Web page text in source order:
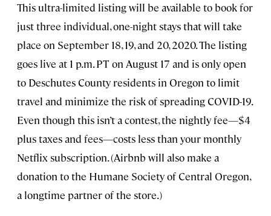
This ultra-limited listing will be available to book for
just three individual, one-night stays that will take
place on September 18, 19, and 20, 2020. The listing
goes live at 1 p.m. PT on August 17 and is only open
to Deschutes County residents in Oregon to limit
travel and minimize the risk of spreading COVID-19.
Even though this isn’t a contest, the nightly fee—$4
plus taxes and fees—costs less than your monthly
Netflix subscription. (Airbnb will also make a
donation to the Humane Society of Central Oregon,
a longtime partner of the store.)